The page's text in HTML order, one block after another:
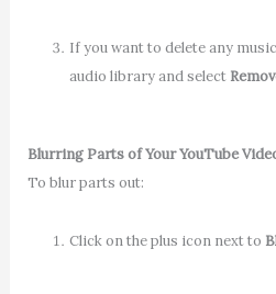
If you want to delete any
audio library and select
Blurring Parts of Your YouTube
To blur parts out:
Click on the plus icon next to